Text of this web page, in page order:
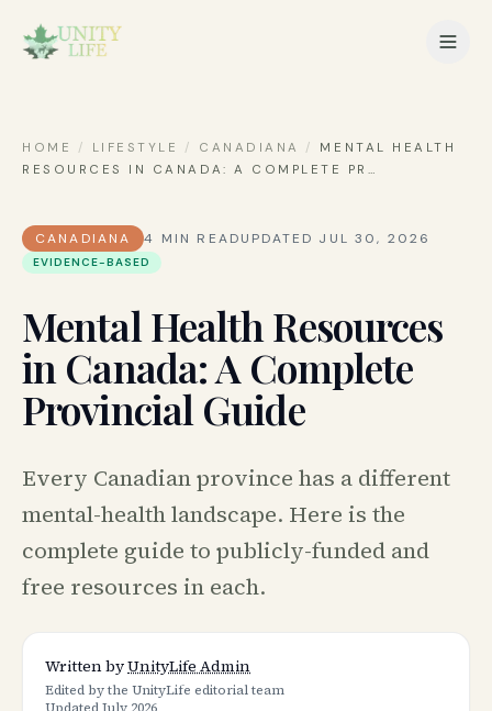
HOME / LIFESTYLE / CANADIANA /
MENTAL HEALTH
RESOURCES IN CANADA: A COMPLETE PR…
CANADIANA 4 MIN READUPDATED JUL 30, 2026
EVIDENCE-BASED
Mental Health Resources
in Canada: A Complete
Provincial Guide
Every Canadian province has a different
mental-health landscape. Here is the
complete guide to publicly-funded and
free resources in each.
Written byUnityLife Admin
Edited by the UnityLife editorial team